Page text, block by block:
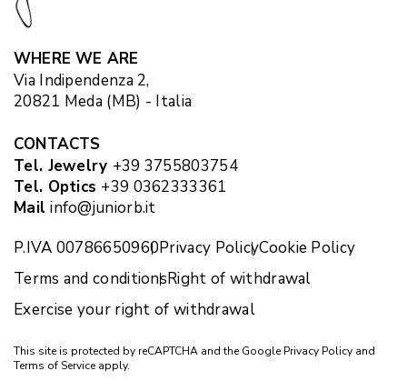
WHERE WE ARE
Via Indipendenza 2,
20821 Meda (MB) - Italia
CONTACTS
Tel. Jewelry +39 3755803754
Tel. Optics +39 0362333361
Mail info@juniorb.it
P.IVA 00786650960Privacy PolicyCookie Policy
Terms and conditionsRight of withdrawal
Exercise your right of withdrawal
This site is protected by reCAPTCHA and the Google Privacy Policy and
Terms of Service apply.